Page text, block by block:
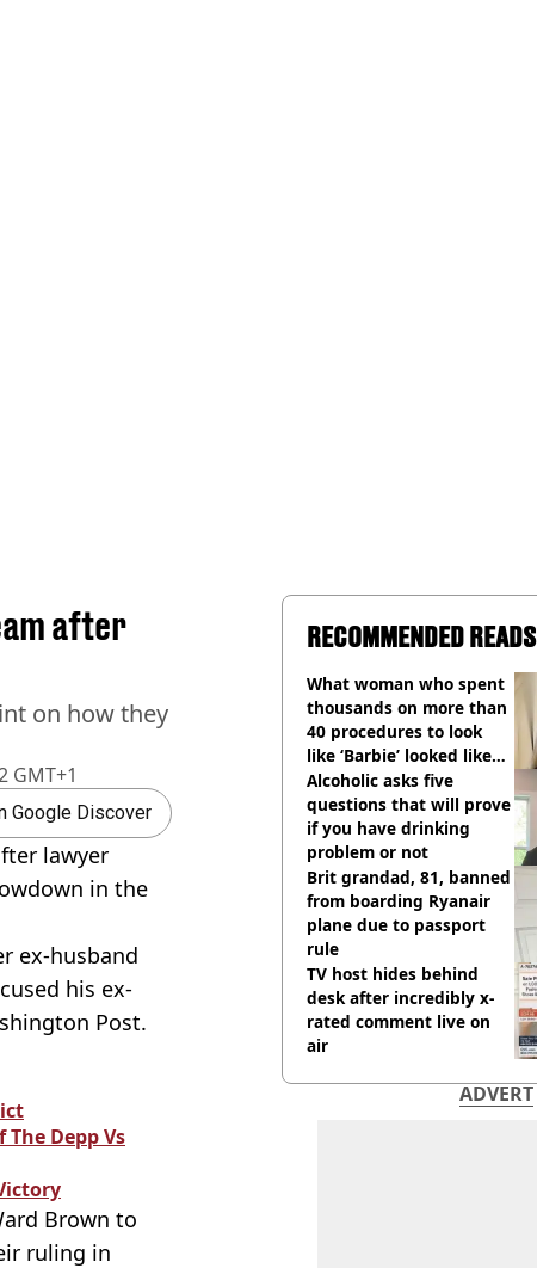
GMT+1
after
on how they
Google Discover
lawyer
in the
ex-husband
his ex-
Post.
Depp Vs
Brown to
ruling in
RECOMMENDED READS
What woman who spent
thousands on more than
40 procedures to look
like ‘Barbie’ looked like
before
Alcoholic asks five
questions that will prove
if you have drinking
problem or not
Brit grandad, 81, banned
from boarding Ryanair
plane due to passport
rule
TV host hides behind
desk after incredibly x-
rated comment live on
air
ADVERT